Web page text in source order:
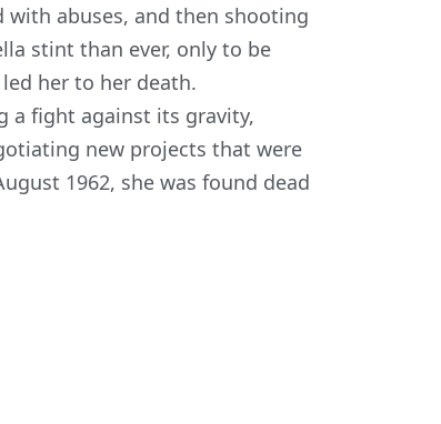
with abuses, and then shooting
stint than ever, only to be
her to her death.
a fight against its gravity,
new projects that were
1962, she was found dead